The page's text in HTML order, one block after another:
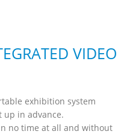
VIDEO
exhibition system
up in advance.
no time at all and without